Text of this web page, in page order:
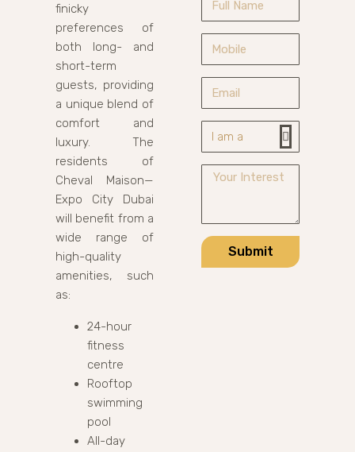
finicky
preferences of
both long- and
short-term
guests, providing
a unique blend of
comfort and
luxury. The
residents of
Cheval Maison—
Expo City Dubai
will benefit from a
wide range of
high-quality
amenities, such
as:
24-hour
fitness
centre
Rooftop
swimming
pool
All-day
Submit